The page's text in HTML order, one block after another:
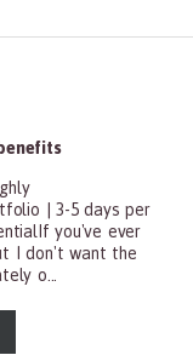
| 3-5 days per
you've ever
I don't want the
o...
All Other